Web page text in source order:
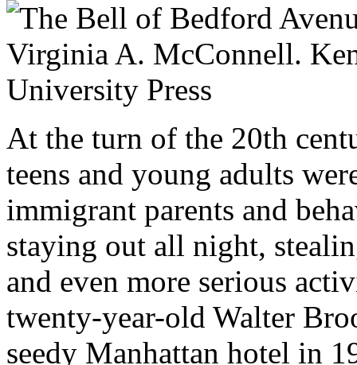
At the turn of the 20th
teens and young adults
immigrant parents and
staying out all night,
and even more serious
twenty-year-old Walter
seedy Manhattan hotel in